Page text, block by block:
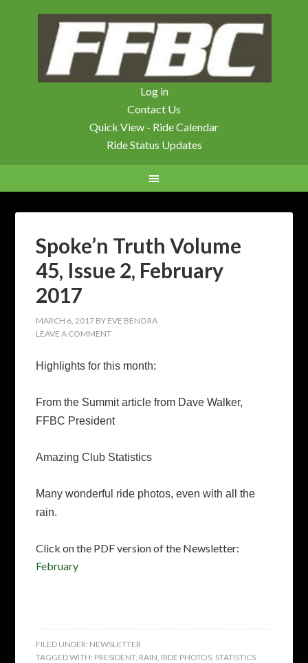
Log in
Contact Us
Quick View - Ride Calendar
Ride Status Updates
Spoke’n Truth Volume
45, Issue 2, February
2017
MARCH 6, 2017 BY EVE BENORA
LEAVE A COMMENT
Highlights for this month:
From the Summit article from Dave Walker,
FFBC President
Amazing Club Statistics
Many wonderful ride photos, even with all the
rain.
Click on the PDF version of the Newsletter:
February
FILED UNDER: NEWSLETTER
TAGGED WITH: PRESIDENT, RAIN, RIDE PHOTOS, STATISTICS